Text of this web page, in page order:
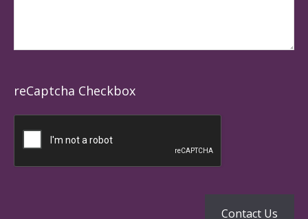
reCaptcha Checkbox